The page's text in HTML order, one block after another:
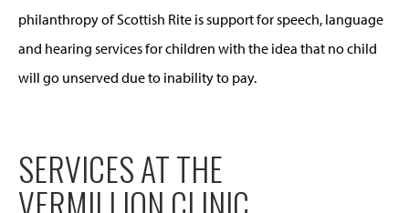
philanthropy of Scottish Rite is support for speech, language
and hearing services for children with the idea that no child
will go unserved due to inability to pay.
SERVICES AT THE